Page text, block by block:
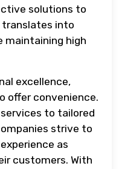
solutions to
translates into
maintaining high
excellence,
offer convenience.
to tailored
strive to
as
customers. With